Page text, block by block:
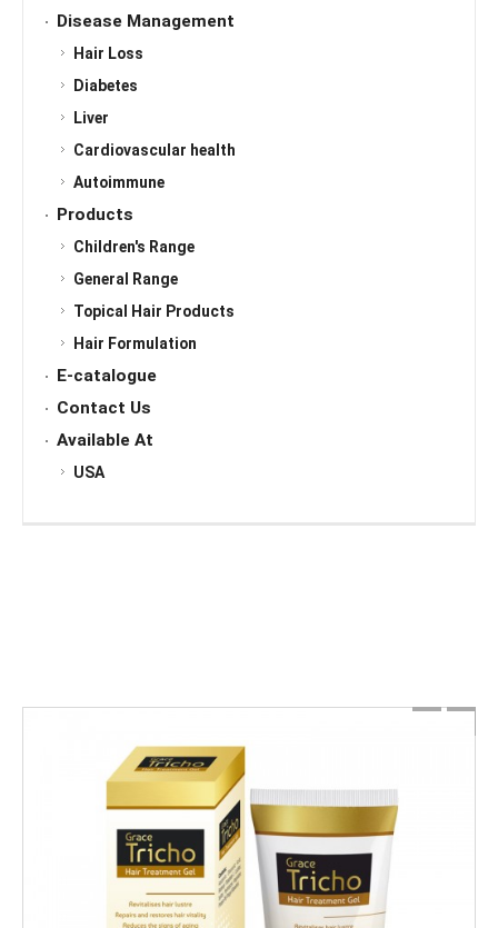
Disease Management
Hair Loss
Diabetes
Liver
Cardiovascular health
Autoimmune
Products
Children's Range
General Range
Topical Hair Products
Hair Formulation
E-catalogue
Contact Us
Available At
USA